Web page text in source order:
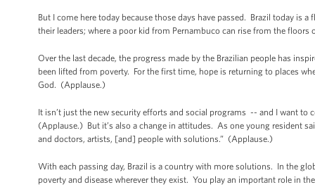
But I come here today because those days have passed. Brazil today is
their leaders; where a poor kid from Pernambuco can rise from the
Over the last decade, the progress made by the Brazilian people has
been lifted from poverty. For the first time, hope is returning to places
God. (Applause.)
It isn’t just the new security efforts and social programs -- and I want to
(Applause.) But it’s also a change in attitudes. As one young resident
and doctors, artists, [and] people with solutions.” (Applause.)
With each passing day, Brazil is a country with more solutions. In the
poverty and disease wherever they exist. You play an important role in